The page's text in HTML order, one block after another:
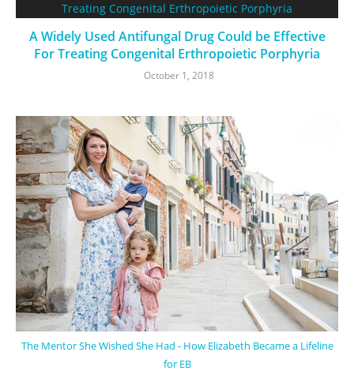
A Widely Used Antifungal Drug Could be Effective
For Treating Congenital Erthropoietic Porphyria
October 1, 2018
The Mentor She Wished She Had - How Elizabeth Became a Lifeline
for EB